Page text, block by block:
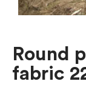
Round
fabric